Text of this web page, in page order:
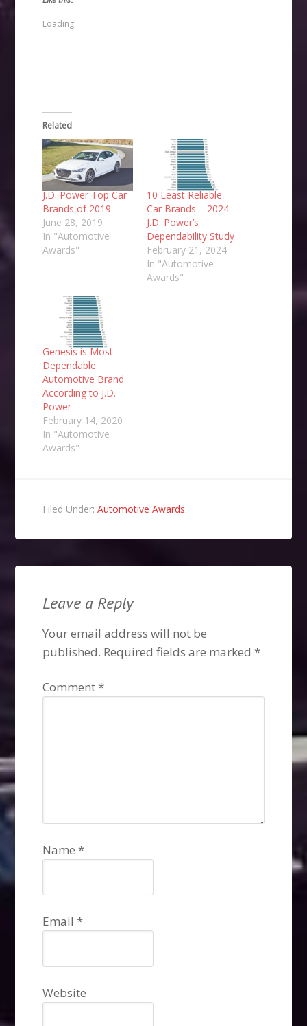
a
(Opens
in
Loading...
Related
J.D. Power Top Car
Brands of 2019
June 28, 2019
In "Automotive
Awards"
10 Least Reliable
Car Brands – 2024
J.D. Power’s
Dependability Study
February 21, 2024
In "Automotive
Awards"
Genesis is Most
Dependable
Automotive Brand
According to J.D.
Power
February 14, 2020
In "Automotive
Awards"
Filed Under:Automotive Awards
Leave a Reply
Your email address will not be
published. Required fields are marked *
Comment *
Name *
Email *
Website